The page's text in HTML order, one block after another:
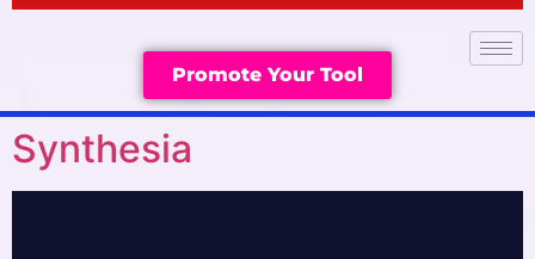
Promote Your Tool
Synthesia